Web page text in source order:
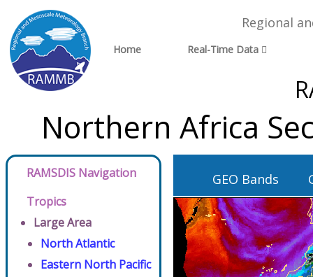
Regional
Home Real-Time Data
Northern Africa
RAMSDIS Navigation
Tropics
Large Area
North Atlantic
Eastern North Pacific
GEO Bands